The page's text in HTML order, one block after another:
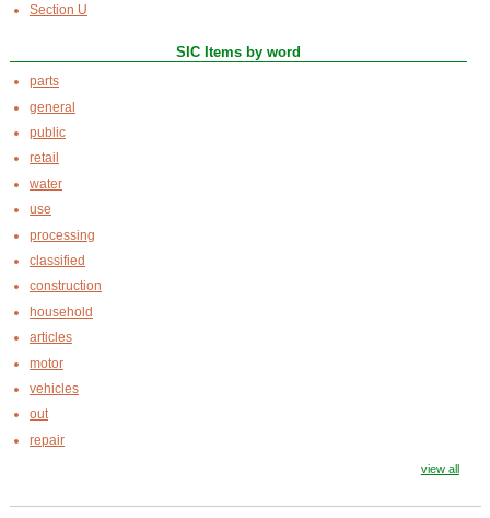
Section U
SIC Items by word
parts
general
public
retail
water
use
processing
classified
construction
household
articles
motor
vehicles
out
repair
view all